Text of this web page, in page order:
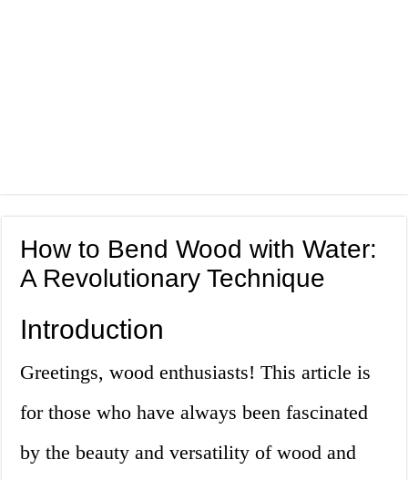
How to Bend Wood with Water:
A Revolutionary Technique
Introduction
Greetings, wood enthusiasts! This article is
for those who have always been fascinated
by the beauty and versatility of wood and